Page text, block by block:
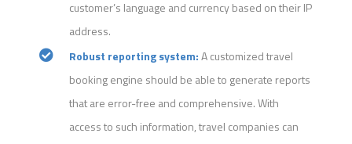
customer’s language and currency based on their IP
address.
Robust reporting system:A customized travel
booking engine should be able to generate reports
that are error-free and comprehensive. With
access to such information, travel companies can